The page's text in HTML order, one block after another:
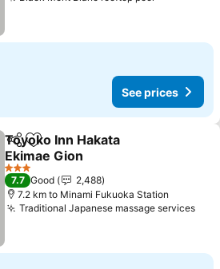
See prices
ShareAdd to favorites
Toyoko Inn Hakata
Ekimae Gion
See prices
3 Stars
7.7 Good
2,488
7.2 km to Minami Fukuoka Station
Traditional Japanese massage services